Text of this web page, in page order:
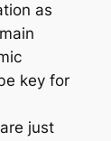
as
key for
just